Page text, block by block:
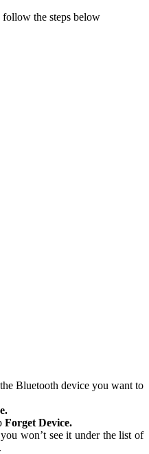
the steps below
Bluetooth device you want to
Forget Device.
won’t see it under the list of